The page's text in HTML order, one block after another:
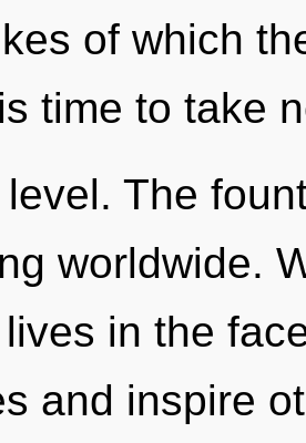
of which
time to take
The
worldwide.
in the
and inspire